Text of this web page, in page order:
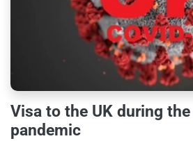
Visa to the UK during
pandemic